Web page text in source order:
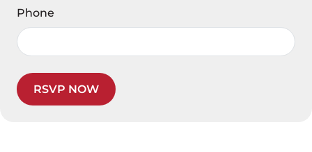
Phone
RSVP NOW